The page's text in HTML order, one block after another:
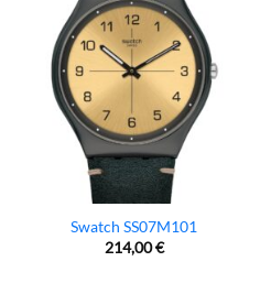
Swatch SS07M101
214,00€